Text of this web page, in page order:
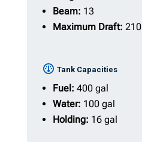
Beam: 13
Maximum Draft: 210
Tank Capacities
Fuel: 400 gal
Water: 100 gal
Holding: 16 gal